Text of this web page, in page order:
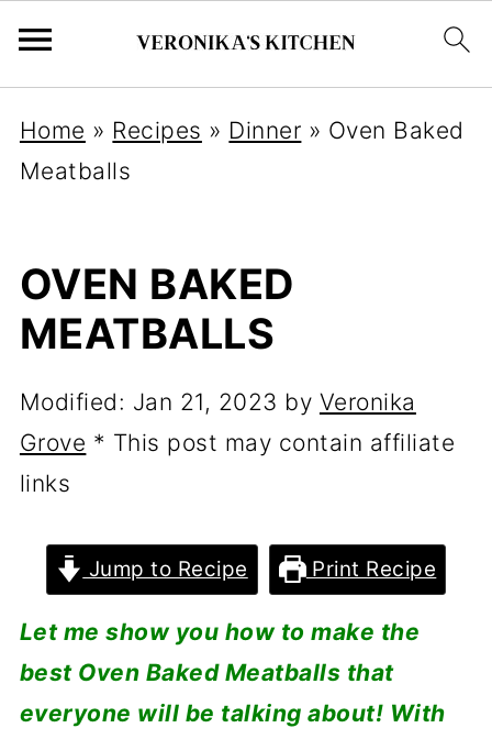
Home » Recipes » Dinner » Oven Baked
Meatballs
OVEN BAKED
MEATBALLS
Modified: Jan 21, 2023 by Veronika
Grove * This post may contain affiliate
links
Jump to Recipe Print Recipe
Let me show you how to make the
best Oven Baked Meatballs that
everyone will be talking about! With